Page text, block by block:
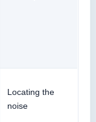
Locating the
noise